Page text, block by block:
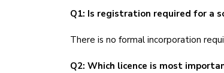
Q1: Is registration required for a
There is no formal incorporation
Q2: Which licence is most